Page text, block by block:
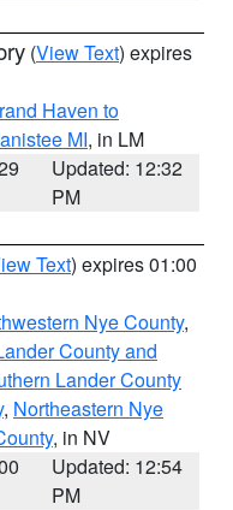
(View Text) expires
Haven to
MI, in LM
Updated: 12:32
PM
Text) expires 01:00
Nye County,
County and
Lander County
, Northeastern Nye
, in NV
Updated: 12:54
PM